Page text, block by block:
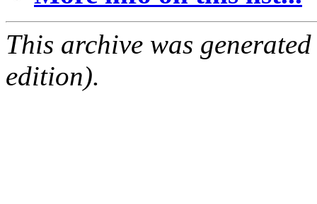
This archive was
edition).